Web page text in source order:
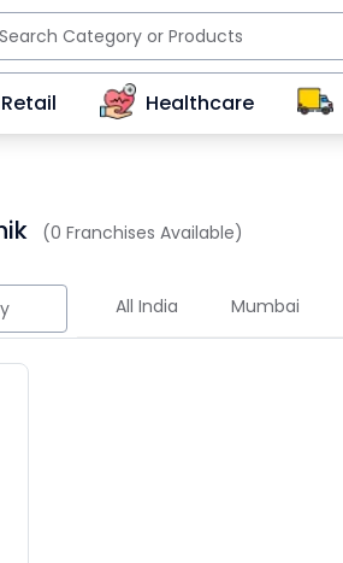
Retail Healthcare
(0 Franchises Available)
All India Mumbai